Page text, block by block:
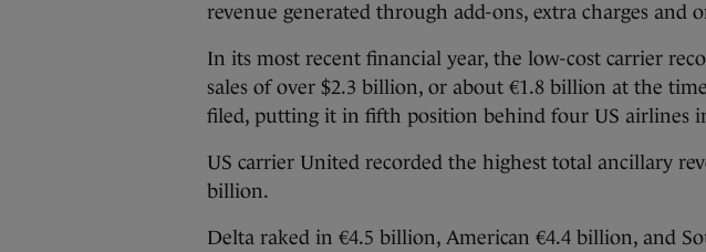
revenue generated through add-ons, extra charges and
In its most recent financial year, the low-cost carrier
sales of over $2.3 billion, or about €1.8 billion at the
filed, putting it in fifth position behind four US airlines
US carrier United recorded the highest total ancillary
billion.
Delta raked in €4.5 billion, American €4.4 billion, and